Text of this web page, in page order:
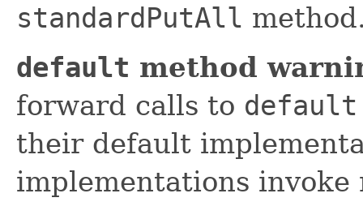
standardPutAll
default method
forward calls to default
their default
implementations invoke